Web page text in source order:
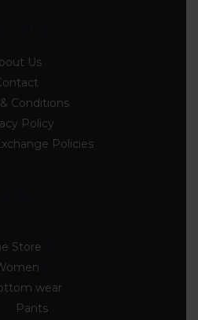
Us
Conditions
Policy
Policies
Store
wear
Pants